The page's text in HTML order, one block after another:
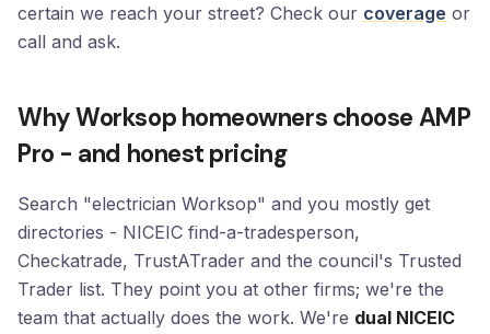
certain we reach your street? Check our coverage or
call and ask.
Why Worksop homeowners choose AMP
Pro - and honest pricing
Search "electrician Worksop" and you mostly get
directories - NICEIC find-a-tradesperson,
Checkatrade, TrustATrader and the council's Trusted
Trader list. They point you at other firms; we're the
team that actually does the work. We're dual NICEIC